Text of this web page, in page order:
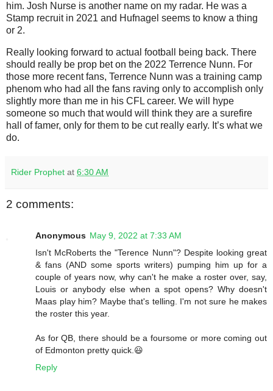
him. Josh Nurse is another name on my radar. He was a
Stamp recruit in 2021 and Hufnagel seems to know a thing
or 2.
Really looking forward to actual football being back. There
should really be prop bet on the 2022 Terrence Nunn. For
those more recent fans, Terrence Nunn was a training camp
phenom who had all the fans raving only to accomplish only
slightly more than me in his CFL career. We will hype
someone so much that would will think they are a surefire
hall of famer, only for them to be cut really early. It’s what we
do.
Rider Prophet at 6:30 AM
2 comments:
Anonymous May 9, 2022 at 7:33 AM
Isn't McRoberts the "Terence Nunn"? Despite looking great
& fans (AND some sports writers) pumping him up for a
couple of years now, why can't he make a roster over, say,
Louis or anybody else when a spot opens? Why doesn't
Maas play him? Maybe that's telling. I'm not sure he makes
the roster this year.
As for QB, there should be a foursome or more coming out
of Edmonton pretty quick.😃
Reply